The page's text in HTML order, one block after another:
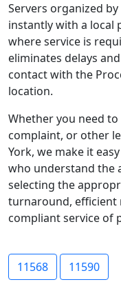
Servers organized
instantly with a local
where service is
eliminates delays
contact with the
location.
Whether you need
complaint, or other
York, we make it
who understand the
selecting the
turnaround, efficient
compliant service of
11568 11590